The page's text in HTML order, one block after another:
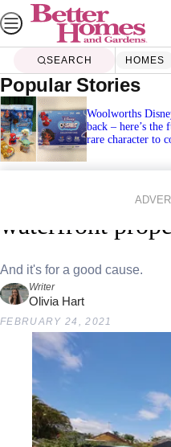
Skip
to
content SEARCH HOMES
Popular Stories
Woolworths
back – here’s
rare character to
Win this
waterfront
And it's for a good cause.
Writer
Olivia Hart
FEBRUARY 24, 2021